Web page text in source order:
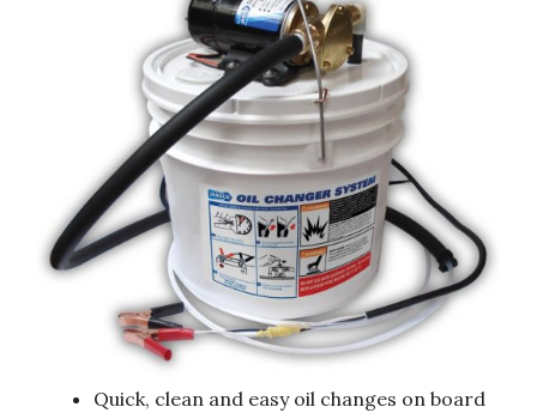
Quick, clean and easy oil changes on board